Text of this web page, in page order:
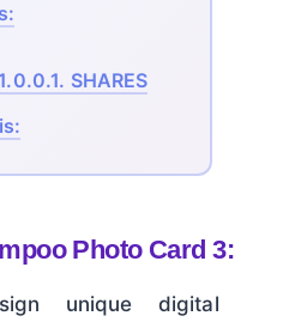
SHARES
Photo Card 3:
unique digital